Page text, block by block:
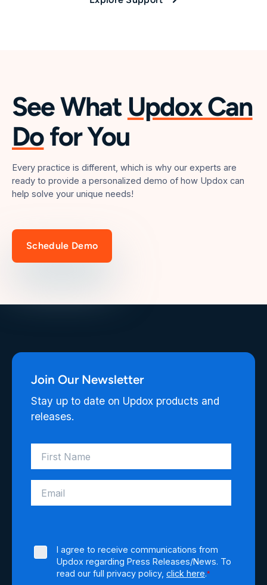
See What Updox Can
Dofor You
Every practice is different, which is why our experts are
ready to provide a personalized demo of how Updox can
help solve your unique needs!
Schedule Demo
Join Our Newsletter
Stay up to date on Updox products and
releases.
I agree to receive communications from
Updox regarding Press Releases/News. To
read our full privacy policy, click here.*